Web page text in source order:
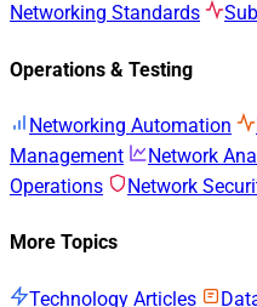
Networking Standards
Operations & Testing
Networking Automation
Management
Network
Operations
Network
More Topics
Technology Articles